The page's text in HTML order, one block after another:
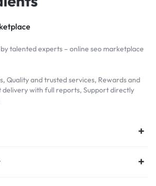
talented experts – online seo marketplace
Quality and trusted services, Rewards and
delivery with full reports, Support directly